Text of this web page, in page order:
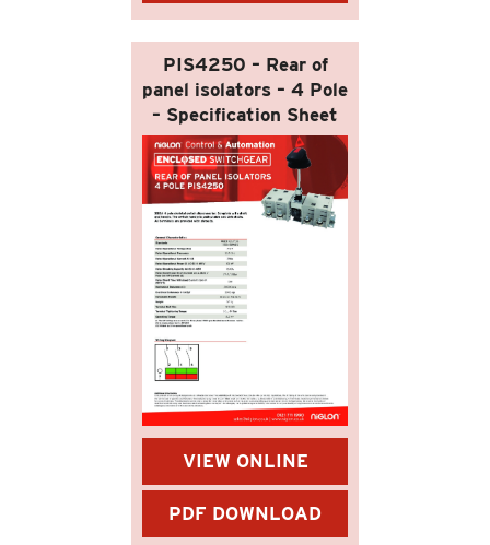
PIS4250 – Rear of
panel isolators – 4 Pole
– Specification Sheet
VIEW ONLINE
PDF DOWNLOAD